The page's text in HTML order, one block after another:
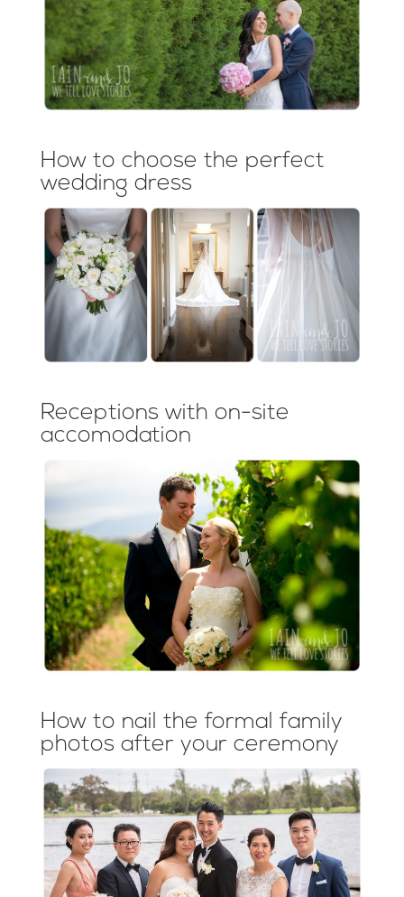
How to choose the perfect
wedding dress
Receptions with on-site
accomodation
How to nail the formal family
photos after your ceremony